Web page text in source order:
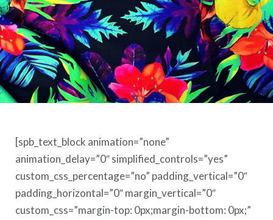
[spb_text_block animation=”none”
animation_delay=”0″ simplified_controls=”yes”
custom_css_percentage=”no” padding_vertical=”0″
padding_horizontal=”0″ margin_vertical=”0″
custom_css=”margin-top: 0px;margin-bottom: 0px;”